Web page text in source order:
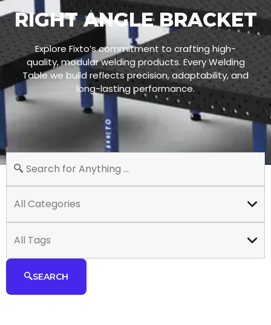
RIGHT ANGLE BRACKET
Explore Fixto’s commitment to crafting high-
quality, modular welding products. Every Welding
Table we build reflects precision, adaptability, and
long-lasting performance.
All Categories
All Tags
SEARCH